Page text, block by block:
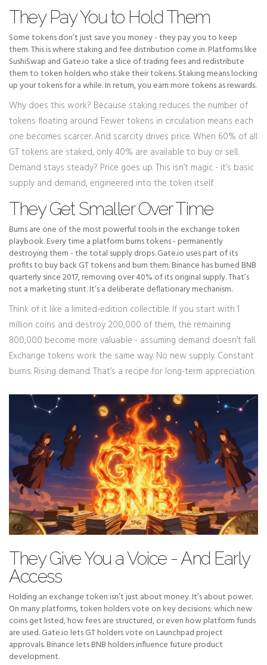
They Pay You to Hold Them
Some tokens don’t just save you money - they pay you to keep
them. This is where staking and fee distribution come in. Platforms like
SushiSwap and Gate.io take a slice of trading fees and redistribute
them to token holders who stake their tokens. Staking means locking
up your tokens for a while. In return, you earn more tokens as rewards.
Why does this work? Because staking reduces the number of
tokens floating around. Fewer tokens in circulation means each
one becomes scarcer. And scarcity drives price. When 60% of all
GT tokens are staked, only 40% are available to buy or sell.
Demand stays steady? Price goes up. This isn’t magic - it’s basic
supply and demand, engineered into the token itself.
They Get Smaller Over Time
Burns are one of the most powerful tools in the exchange token
playbook. Every time a platform burns tokens - permanently
destroying them - the total supply drops. Gate.io uses part of its
profits to buy back GT tokens and burn them. Binance has burned BNB
quarterly since 2017, removing over 40% of its original supply. That’s
not a marketing stunt. It’s a deliberate deflationary mechanism.
Think of it like a limited-edition collectible. If you start with 1
million coins and destroy 200,000 of them, the remaining
800,000 become more valuable - assuming demand doesn’t fall.
Exchange tokens work the same way. No new supply. Constant
burns. Rising demand. That’s a recipe for long-term appreciation.
They Give You a Voice - And Early
Access
Holding an exchange token isn’t just about money. It’s about power.
On many platforms, token holders vote on key decisions: which new
coins get listed, how fees are structured, or even how platform funds
are used. Gate.io lets GT holders vote on Launchpad project
approvals. Binance lets BNB holders influence future product
development.